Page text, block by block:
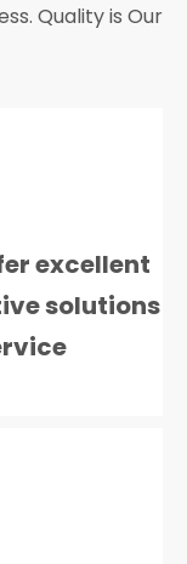
Quality is Our
excellent
solutions